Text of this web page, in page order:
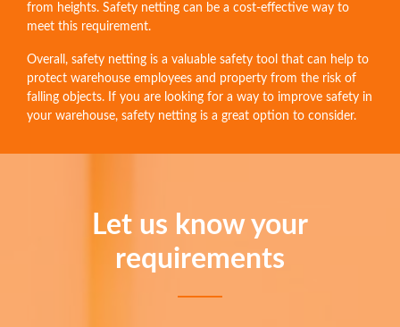
from heights. Safety netting can be a cost-effective way to
meet this requirement.
Overall, safety netting is a valuable safety tool that can help to
protect warehouse employees and property from the risk of
falling objects. If you are looking for a way to improve safety in
your warehouse, safety netting is a great option to consider.
Let us know your
requirements